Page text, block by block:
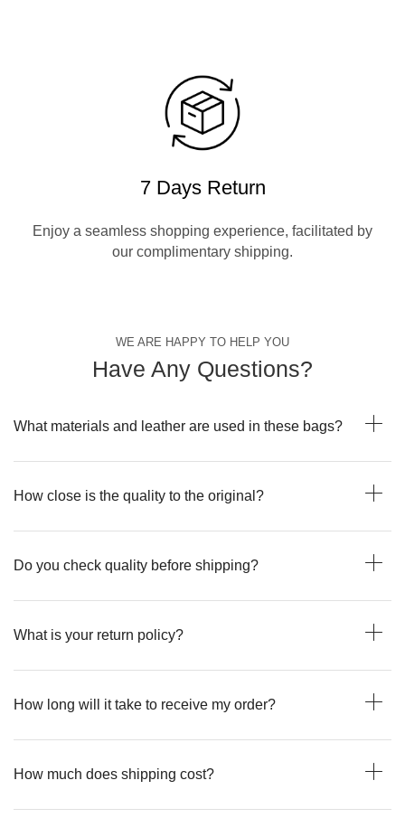
7 Days Return
Enjoy a seamless shopping experience, facilitated by
our complimentary shipping.
WE ARE HAPPY TO HELP YOU
Have Any Questions?
What materials and leather are used in these bags?
How close is the quality to the original?
Do you check quality before shipping?
What is your return policy?
How long will it take to receive my order?
How much does shipping cost?